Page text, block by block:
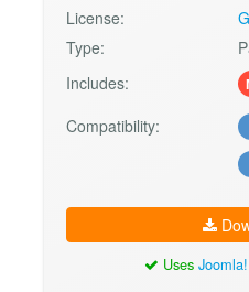
License:
Type:
Includes:
Compatibility:
Uses